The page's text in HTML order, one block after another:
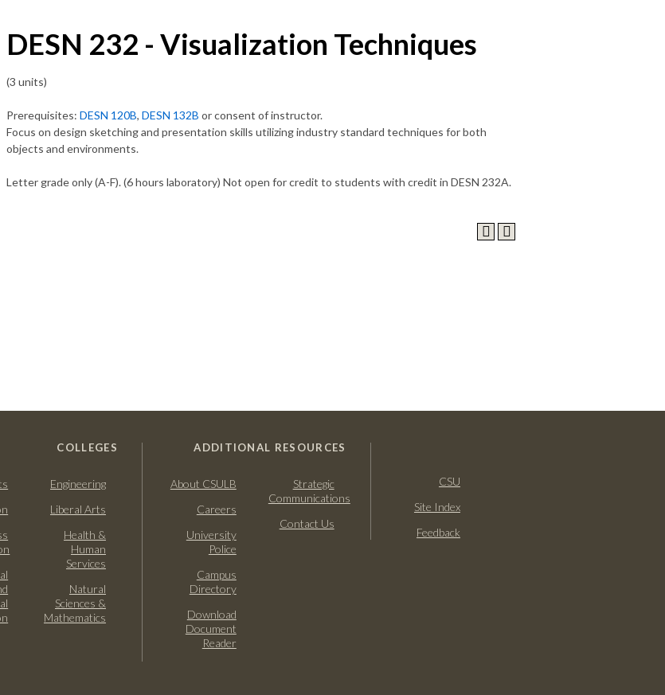
DESN 232 - Visualization Techniques
(3 units)
Prerequisites: DESN 120B, DESN 132B or consent of instructor.
Focus on design sketching and presentation skills utilizing industry standard techniques for both
objects and environments.
Letter grade only (A-F). (6 hours laboratory) Not open for credit to students with credit in DESN 232A.
COLLEGES
Engineering
Liberal Arts
Health &
Human
Services
Natural
Sciences &
Mathematics
ADDITIONAL RESOURCES
About CSULB
Careers
University
Police
Campus
Directory
Download
Document
Reader
Strategic
Communications
Contact Us
CSU
Site Index
Feedback